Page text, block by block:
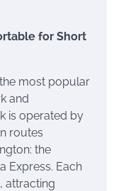
for Short
most popular
and
is operated by
routes
the
Express. Each
attracting